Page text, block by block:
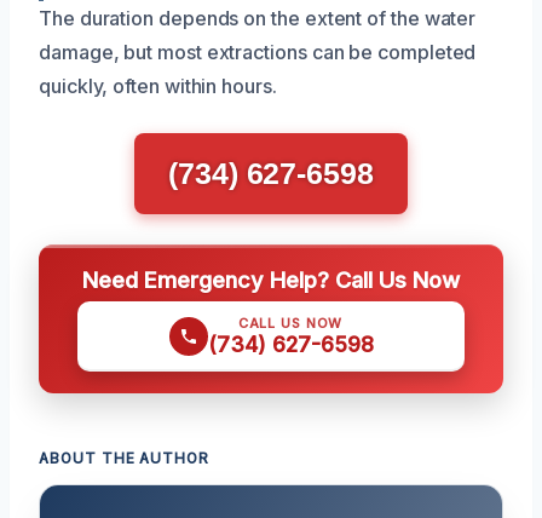
The duration depends on the extent of the water
damage, but most extractions can be completed
quickly, often within hours.
(734) 627-6598
Need Emergency Help? Call Us Now
CALL US NOW
(734) 627-6598
ABOUT THE AUTHOR